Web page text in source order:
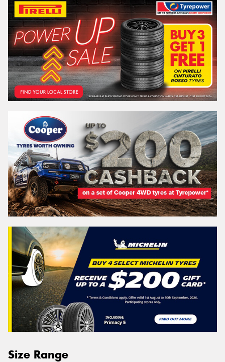
Size Range